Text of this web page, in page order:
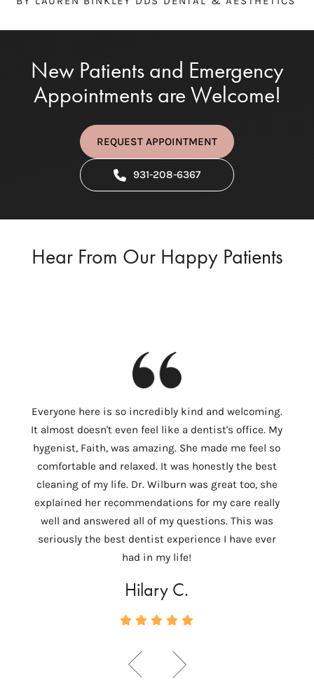
New Patients and Emergency
Appointments are Welcome!
REQUEST APPOINTMENT
931-208-6367
Hear From Our Happy Patients
Everyone here is so incredibly kind and welcoming.
It almost doesn't even feel like a dentist's office. My
hygenist, Faith, was amazing. She made me feel so
comfortable and relaxed. It was honestly the best
cleaning of my life. Dr. Wilburn was great too, she
explained her recommendations for my care really
well and answered all of my questions. This was
seriously the best dentist experience I have ever
had in my life!
Hilary C.